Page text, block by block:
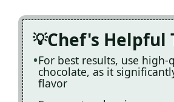
Chef's Helpful
For best results, use high-
chocolate, as it
flavor